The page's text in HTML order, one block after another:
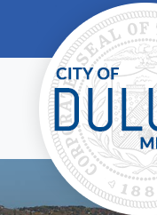
Skip to main content